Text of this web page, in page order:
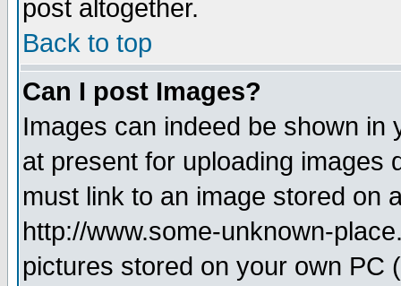
post altogether.
Back to top
Can I post Images?
Images can indeed be shown in
at present for uploading images
must link to an image stored on
http://www.some-unknown-
pictures stored on your own PC